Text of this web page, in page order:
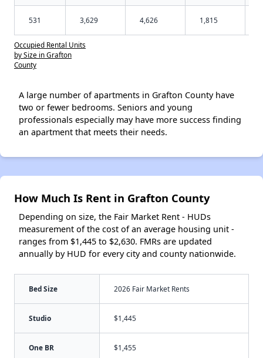
531 3,629 4,626 1,815
Occupied Rental Units
by Size in Grafton
County
A large number of apartments in Grafton County have
two or fewer bedrooms. Seniors and young
professionals especially may have more success finding
an apartment that meets their needs.
How Much Is Rent in Grafton County
Depending on size, the Fair Market Rent - HUDs
measurement of the cost of an average housing unit -
ranges from $1,445 to $2,630. FMRs are updated
annually by HUD for every city and county nationwide.
Bed Size 2026 Fair Market Rents
Studio $1,445
One BR $1,455